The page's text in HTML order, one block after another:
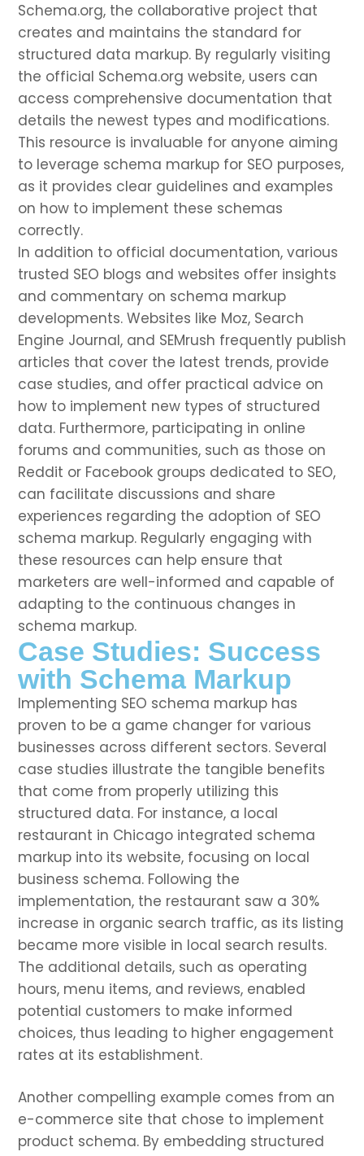
Schema.org, the collaborative project that
creates and maintains the standard for
structured data markup. By regularly visiting
the official Schema.org website, users can
access comprehensive documentation that
details the newest types and modifications.
This resource is invaluable for anyone aiming
to leverage schema markup for SEO purposes,
as it provides clear guidelines and examples
on how to implement these schemas
correctly.
In addition to official documentation, various
trusted SEO blogs and websites offer insights
and commentary on schema markup
developments. Websites like Moz, Search
Engine Journal, and SEMrush frequently publish
articles that cover the latest trends, provide
case studies, and offer practical advice on
how to implement new types of structured
data. Furthermore, participating in online
forums and communities, such as those on
Reddit or Facebook groups dedicated to SEO,
can facilitate discussions and share
experiences regarding the adoption of SEO
schema markup. Regularly engaging with
these resources can help ensure that
marketers are well-informed and capable of
adapting to the continuous changes in
schema markup.
Case Studies: Success
with Schema Markup
Implementing SEO schema markup has
proven to be a game changer for various
businesses across different sectors. Several
case studies illustrate the tangible benefits
that come from properly utilizing this
structured data. For instance, a local
restaurant in Chicago integrated schema
markup into its website, focusing on local
business schema. Following the
implementation, the restaurant saw a 30%
increase in organic search traffic, as its listing
became more visible in local search results.
The additional details, such as operating
hours, menu items, and reviews, enabled
potential customers to make informed
choices, thus leading to higher engagement
rates at its establishment.
Another compelling example comes from an
e-commerce site that chose to implement
product schema. By embedding structured